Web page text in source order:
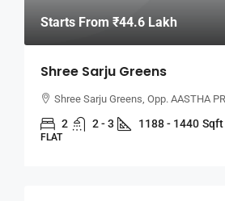
Starts From ₹44.6 Lakh
Shree Sarju Greens
Shree Sarju Greens, Opp. AASTHA
2 2 - 3 1188 - 1440 Sqft
FLAT